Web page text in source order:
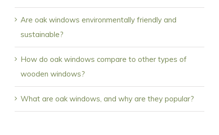
Are oak windows environmentally friendly and
sustainable?
How do oak windows compare to other types of
wooden windows?
What are oak windows, and why are they popular?